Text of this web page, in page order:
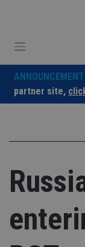
partner site,